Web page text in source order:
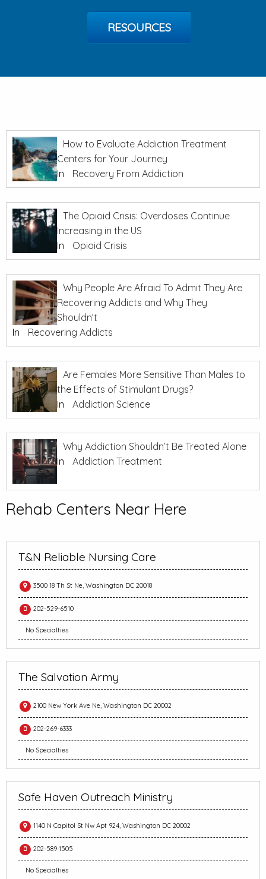
RESOURCES
How to Evaluate Addiction Treatment
Centers for Your Journey
In
Recovery From Addiction
The Opioid Crisis: Overdoses Continue
Increasing in the US
In
Opioid Crisis
Why People Are Afraid To Admit They Are
Recovering Addicts and Why They
Shouldn’t
In
Recovering Addicts
Are Females More Sensitive Than Males to
the Effects of Stimulant Drugs?
In
Addiction Science
Why Addiction Shouldn’t Be Treated Alone
In
Addiction Treatment
Rehab Centers Near Here
T&N Reliable Nursing Care
3500 18 Th St Ne, Washington DC 20018
202-529-6510
No Specialties
The Salvation Army
2100 New York Ave Ne, Washington DC 20002
202-269-6333
No Specialties
Safe Haven Outreach Ministry
1140 N Capitol St Nw Apt 924, Washington DC 20002
202-589-1505
No Specialties